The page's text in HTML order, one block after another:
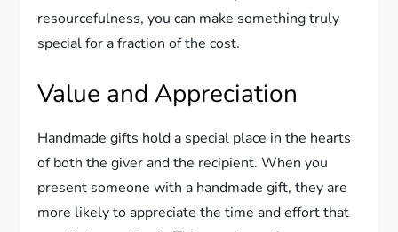
resourcefulness, you can make something truly
special for a fraction of the cost.
Value and Appreciation
Handmade gifts hold a special place in the hearts
of both the giver and the recipient. When you
present someone with a handmade gift, they are
more likely to appreciate the time and effort that